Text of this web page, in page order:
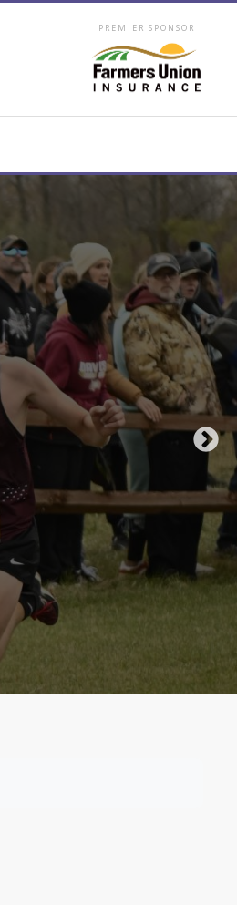
PREMIER SPONSOR